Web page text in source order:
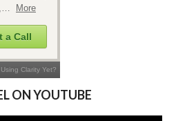
ON YOUTUBE